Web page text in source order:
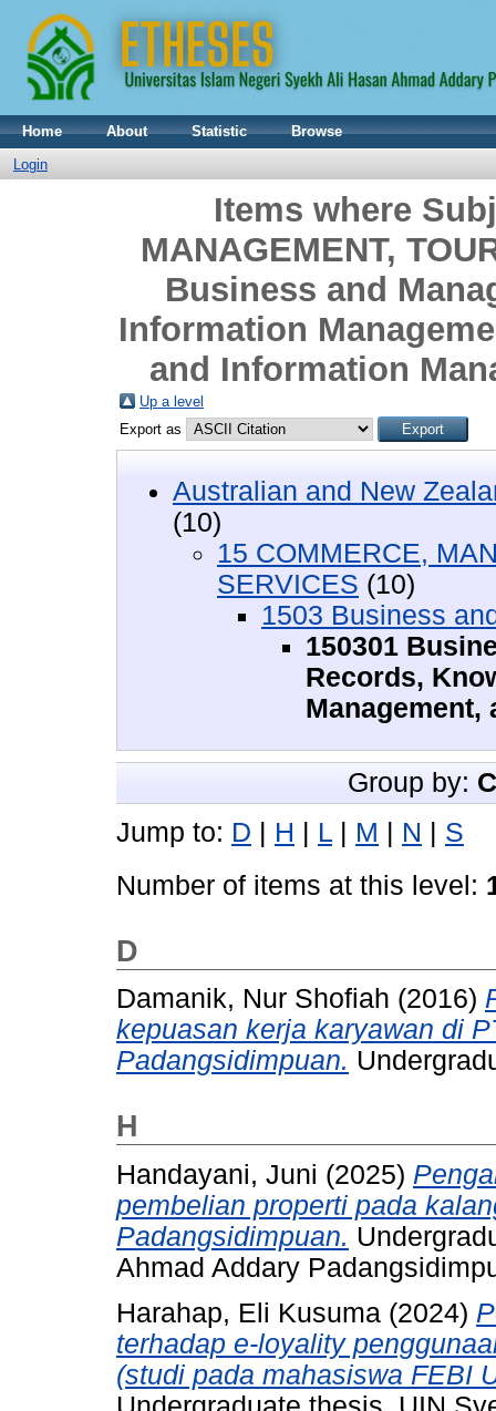
Home About Statistic
Browse
Login
Items where
MANAGEMENT,
Business and
Information
and Information
Up a level
Export as
Australian and New
(10)
15 COMMERCE,
SERVICES (10)
1503 Business
150301
Records,
Management,
Group by:
Jump to: D | H | L | M | N | S
Number of items at this level:
D
Damanik, Nur Shofiah (2016)
kepuasan kerja karyawan di
Padangsidimpuan.
H
Handayani, Juni (2025)
pembelian properti pada
Padangsidimpuan.
Ahmad Addary
Harahap, Eli Kusuma (2024)
terhadap e-loyality
(studi pada mahasiswa FEBI